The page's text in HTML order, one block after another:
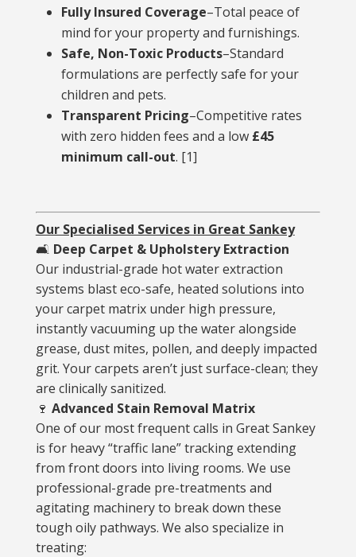
Fully Insured Coverage–Total peace of
mind for your property and furnishings.
Safe, Non-Toxic Products–Standard
formulations are perfectly safe for your
children and pets.
Transparent Pricing–Competitive rates
with zero hidden fees and a low £45
minimum call-out. [1]
Our Specialised Services in Great Sankey
🛋️ Deep Carpet & Upholstery Extraction
Our industrial-grade hot water extraction
systems blast eco-safe, heated solutions into
your carpet matrix under high pressure,
instantly vacuuming up the water alongside
grease, dust mites, pollen, and deeply impacted
grit. Your carpets aren’t just surface-clean; they
are clinically sanitized.
🍷 Advanced Stain Removal Matrix
One of our most frequent calls in Great Sankey
is for heavy “traffic lane” tracking extending
from front doors into living rooms. We use
professional-grade pre-treatments and
agitating machinery to break down these
tough oily pathways. We also specialize in
treating: